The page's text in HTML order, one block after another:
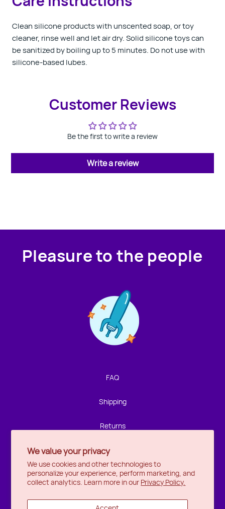
We value your privacy
We use cookies and other technologies to
personalize your experience, perform marketing, and
collect analytics. Learn more in our Privacy Policy.
Clean silicone products with unscented soap, or toy
cleaner, rinse well and let air dry.Solid silicone toys can
be sanitized by boiling up to 5 minutes. Do not use with
silicone-based lubes.
Customer Reviews
Be the first to write a review
Write a review
Pleasure to the people
FAQ
Shipping
Returns
Privacy
Halifax
Ottawa
We're not around but we still want to hear from you!
Location
Message